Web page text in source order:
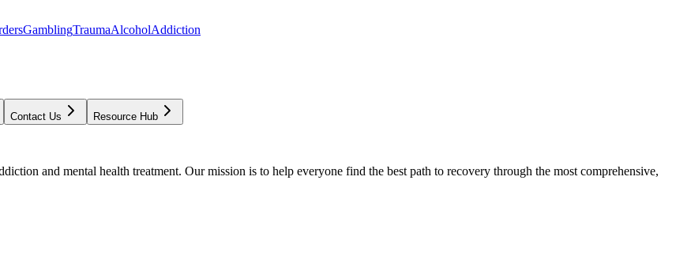
GamblingTraumaAlcoholAddiction
Contact Us Resource Hub
and mental health treatment. Our mission is to help everyone find the best path to recovery through the most comprehensive,